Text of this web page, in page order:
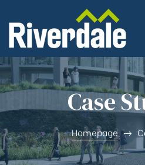
Case
Homepage